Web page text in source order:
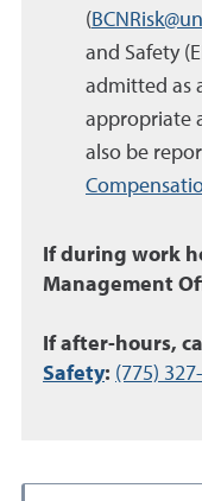
(
and Safety
admitted as
appropriate
also be
If during work
Management
If after-hours,
Safety: (775)